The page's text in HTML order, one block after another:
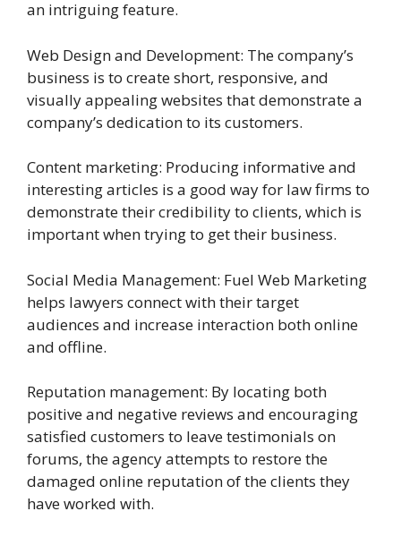
an intriguing feature.
Web Design and Development: The company’s
business is to create short, responsive, and
visually appealing websites that demonstrate a
company’s dedication to its customers.
Content marketing: Producing informative and
interesting articles is a good way for law firms to
demonstrate their credibility to clients, which is
important when trying to get their business.
Social Media Management: Fuel Web Marketing
helps lawyers connect with their target
audiences and increase interaction both online
and offline.
Reputation management: By locating both
positive and negative reviews and encouraging
satisfied customers to leave testimonials on
forums, the agency attempts to restore the
damaged online reputation of the clients they
have worked with.